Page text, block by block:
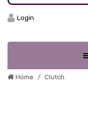
Login
Home Clutch